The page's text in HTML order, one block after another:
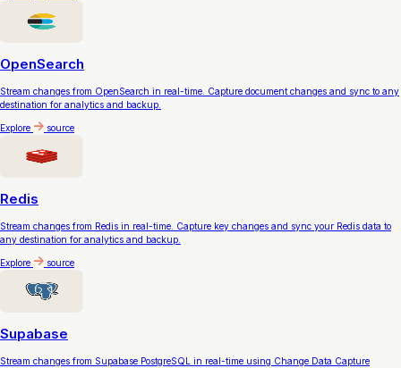
OpenSearch
Stream changes from OpenSearch in real-time. Capture document changes and sync to any
destination for analytics and backup.
Explore source
Redis
Stream changes from Redis in real-time. Capture key changes and sync your Redis data to
any destination for analytics and backup.
Explore source
Supabase
Stream changes from Supabase PostgreSQL in real-time using Change Data Capture